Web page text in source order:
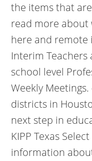
the items that
read more about
here and remote
Interim
school level
Weekly
districts in
next step in
KIPP Texas
information